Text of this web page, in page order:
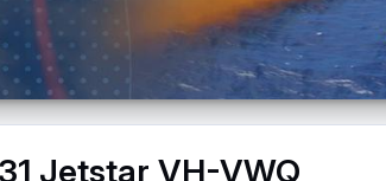
Jetstar VH-VWQ